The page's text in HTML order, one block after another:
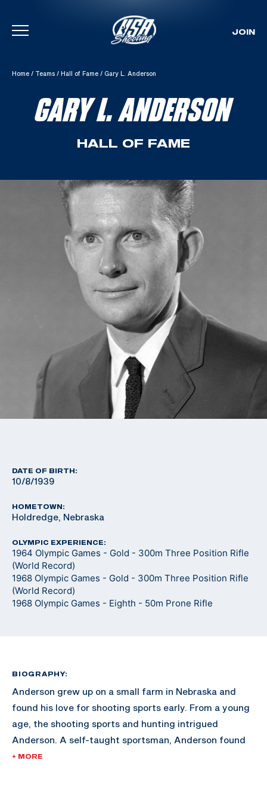
Skip To Content
JOIN
Home / Teams / Hall of Fame / Gary L. Anderson
GARY L. ANDERSON
HALL OF FAME
DATE OF BIRTH:
10/8/1939
HOMETOWN:
Holdredge, Nebraska
OLYMPIC EXPERIENCE:
1964 Olympic Games - Gold - 300m Three Position Rifle
(World Record)
1968 Olympic Games - Gold - 300m Three Position Rifle
(World Record)
1968 Olympic Games - Eighth - 50m Prone Rifle
BIOGRAPHY:
Anderson grew up on a small farm in Nebraska and
found his love for shooting sports early. From a young
age, the shooting sports and hunting intrigued
Anderson. A self-taught sportsman, Anderson found
himself gaining momentum in the sport after training
+ MORE